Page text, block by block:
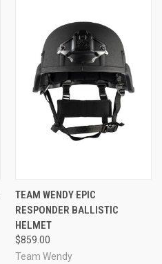
TEAM WENDY EPIC
RESPONDER BALLISTIC
HELMET
$859.00
Team Wendy